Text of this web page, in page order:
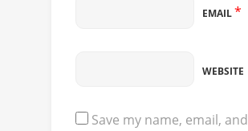
EMAIL*
WEBSITE
Save my name, email, and